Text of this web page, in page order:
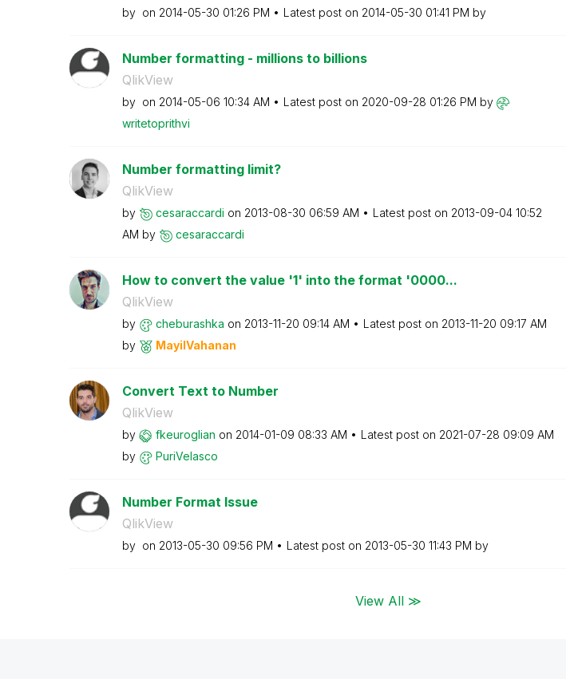
by on ‎2014-05-30 01:26 PM Latest post on ‎2014-05-30 01:41 PM by
Number formatting - millions to billions
QlikView
by on ‎2014-05-06 10:34 AM Latest post on ‎2020-09-28 01:26 PM by
writetoprithvi
Number formatting limit?
QlikView
by cesaraccardi on ‎2013-08-30 06:59 AM Latest post on ‎2013-09-04 10:52
AM by cesaraccardi
How to convert the value '1' into the format '0000...
QlikView
by cheburashka on ‎2013-11-20 09:14 AM Latest post on ‎2013-11-20 09:17 AM
by
MayilVahanan
Convert Text to Number
QlikView
by fkeuroglian on ‎2014-01-09 08:33 AM Latest post on ‎2021-07-28 09:09 AM
by
PuriVelasco
Number Format Issue
QlikView
by on ‎2013-05-30 09:56 PM Latest post on ‎2013-05-30 11:43 PM by
View All ≫